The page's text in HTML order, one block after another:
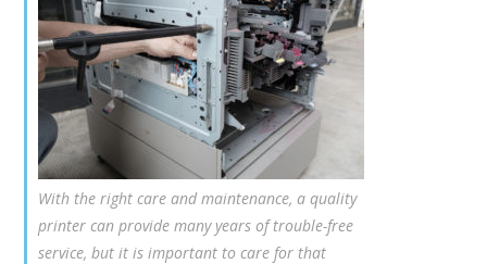
With the right care and maintenance, a quality
printer can provide many years of trouble-free
service, but it is important to care for that